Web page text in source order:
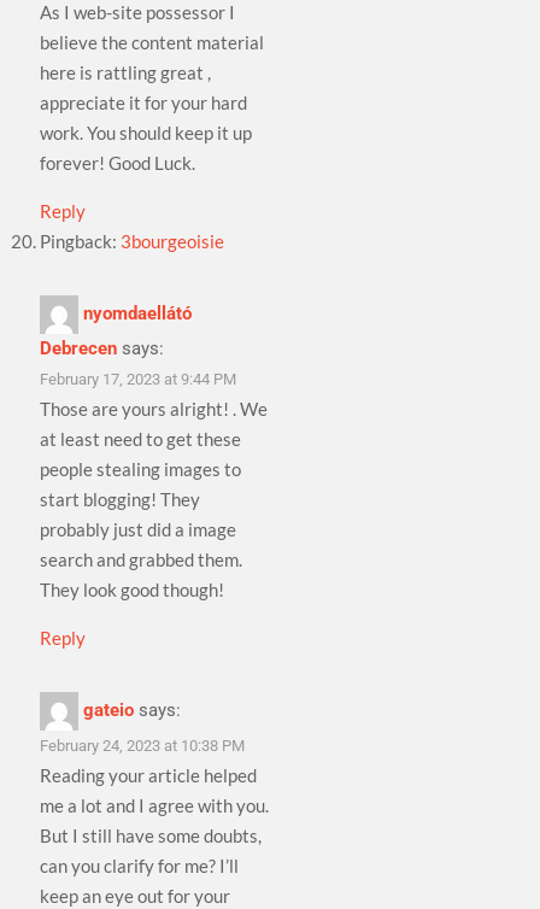
As I web-site possessor I
believe the content material
here is rattling great ,
appreciate it for your hard
work. You should keep it up
forever! Good Luck.
Reply
Pingback: 3bourgeoisie
nyomdaellátó
Debrecen says:
February 17, 2023 at 9:44 PM
Those are yours alright! . We
at least need to get these
people stealing images to
start blogging! They
probably just did a image
search and grabbed them.
They look good though!
Reply
gateio says:
February 24, 2023 at 10:38 PM
Reading your article helped
me a lot and I agree with you.
But I still have some doubts,
can you clarify for me? I’ll
keep an eye out for your